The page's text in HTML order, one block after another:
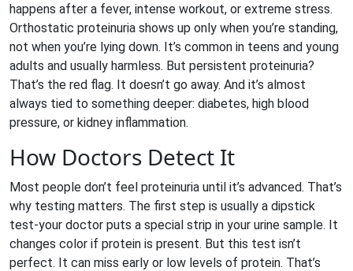
happens after a fever, intense workout, or extreme stress.
Orthostatic proteinuria shows up only when you’re standing,
not when you’re lying down. It’s common in teens and young
adults and usually harmless. But persistent proteinuria?
That’s the red flag. It doesn’t go away. And it’s almost
always tied to something deeper: diabetes, high blood
pressure, or kidney inflammation.
How Doctors Detect It
Most people don’t feel proteinuria until it’s advanced. That’s
why testing matters. The first step is usually a dipstick
test-your doctor puts a special strip in your urine sample. It
changes color if protein is present. But this test isn’t
perfect. It can miss early or low levels of protein. That’s